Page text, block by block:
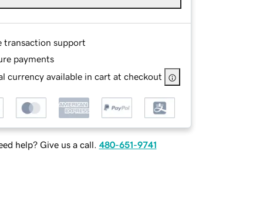
transaction support
payments
currency available in cart at checkout
help? Give us a call. 480-651-9741